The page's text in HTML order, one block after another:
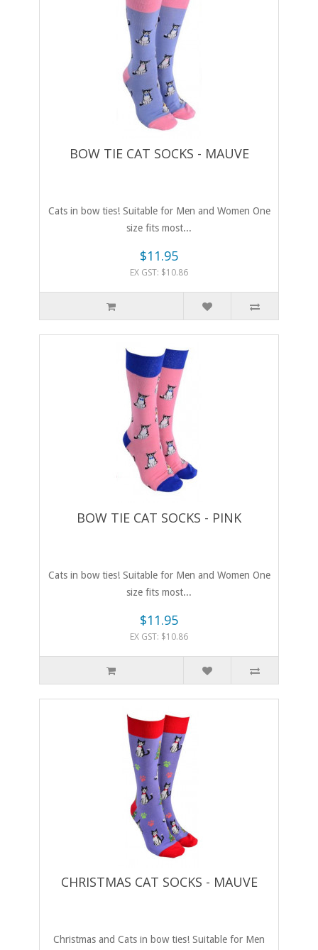
BOW TIE CAT SOCKS - MAUVE
Cats in bow ties! Suitable for Men and Women One
size fits most...
$11.95
EX GST: $10.86
BOW TIE CAT SOCKS - PINK
Cats in bow ties! Suitable for Men and Women One
size fits most...
$11.95
EX GST: $10.86
CHRISTMAS CAT SOCKS - MAUVE
Christmas and Cats in bow ties! Suitable for Men